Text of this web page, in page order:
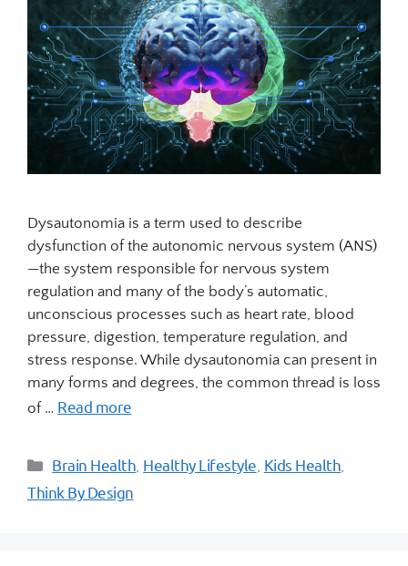
Dysautonomia is a term used to describe
dysfunction of the autonomic nervous system (ANS)
—the system responsible for nervous system
regulation and many of the body’s automatic,
unconscious processes such as heart rate, blood
pressure, digestion, temperature regulation, and
stress response. While dysautonomia can present in
many forms and degrees, the common thread is loss
of … Read more
Brain Health, Healthy Lifestyle, Kids Health,
Think By Design